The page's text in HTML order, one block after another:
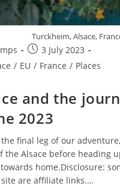
Turckheim, Alsace,
Post
published:
3 July 2023
/ EU / France / Places
and the
2023
final leg of our
the Alsace before heading
home.Disclosure:
are affiliate links.…